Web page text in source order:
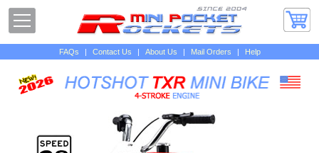
FAQs | Contact Us | About Us | Mail Orders | Help